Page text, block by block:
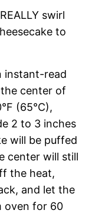
swirl
to
instant-read
center of
(65°C),
2 to 3 inches
will be puffed
center will still
the heat,
and let the
oven for 60